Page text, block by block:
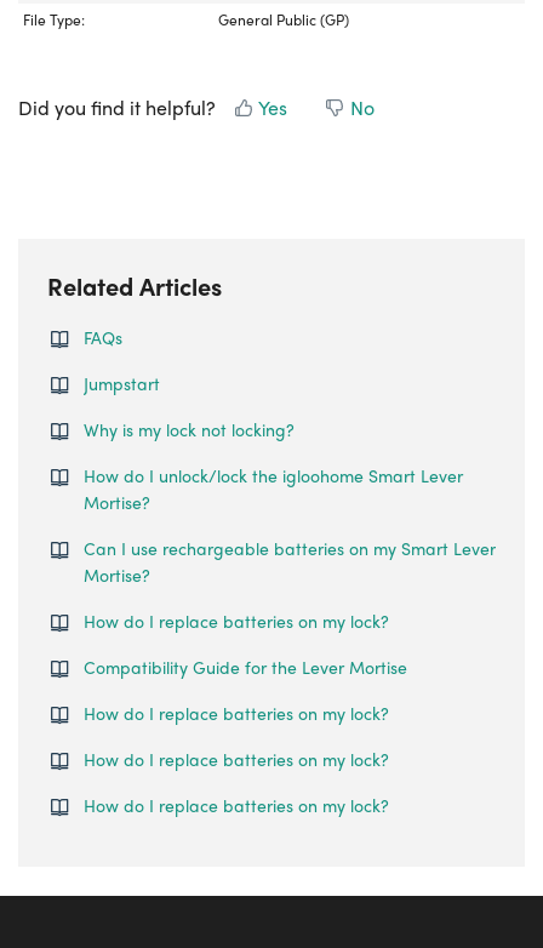
File Type:
General Public (GP)
Did you find it helpful? Yes No
Related Articles
FAQs
Jumpstart
Why is my lock not locking?
How do I unlock/lock the igloohome Smart Lever
Mortise?
Can I use rechargeable batteries on my Smart Lever
Mortise?
How do I replace batteries on my lock?
Compatibility Guide for the Lever Mortise
How do I replace batteries on my lock?
How do I replace batteries on my lock?
How do I replace batteries on my lock?